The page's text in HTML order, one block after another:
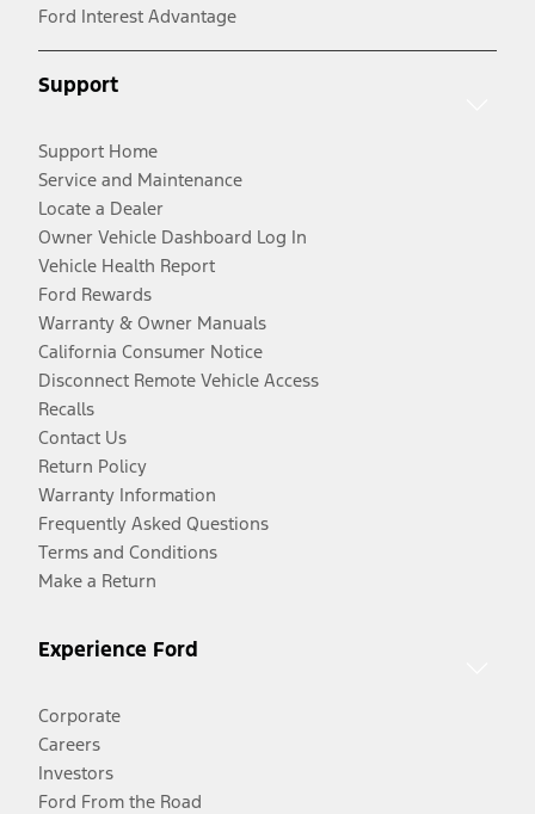
Ford Interest Advantage
Support
Support Home
Service and Maintenance
Locate a Dealer
Owner Vehicle Dashboard Log In
Vehicle Health Report
Ford Rewards
Warranty & Owner Manuals
California Consumer Notice
Disconnect Remote Vehicle Access
Recalls
Contact Us
Return Policy
Warranty Information
Frequently Asked Questions
Terms and Conditions
Make a Return
Experience Ford
Corporate
Careers
Investors
Ford From the Road